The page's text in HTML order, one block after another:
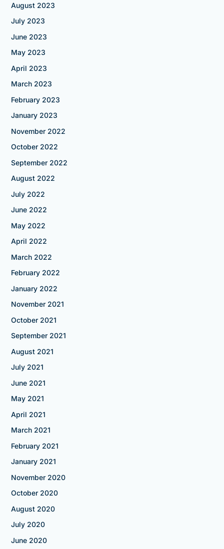
August 2023
July 2023
June 2023
May 2023
April 2023
March 2023
February 2023
January 2023
November 2022
October 2022
September 2022
August 2022
July 2022
June 2022
May 2022
April 2022
March 2022
February 2022
January 2022
November 2021
October 2021
September 2021
August 2021
July 2021
June 2021
May 2021
April 2021
March 2021
February 2021
January 2021
November 2020
October 2020
August 2020
July 2020
June 2020